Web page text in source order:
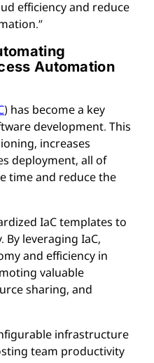
efficiency and reduce
Automation
) has become a key
development. This
increases
deployment, all of
time and reduce the
IaC templates to
leveraging IaC,
and efficiency in
valuable
sharing, and
infrastructure
team productivity